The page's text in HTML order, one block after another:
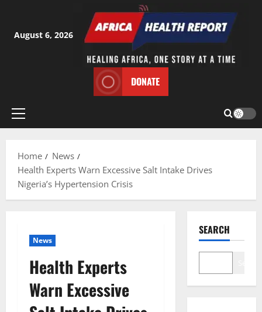
content
August 6, 2026
DONATE
Primary
Home
News
Health Experts Warn Excessive Salt Intake Drives
Nigeria’s Hypertension Crisis
News
Health Experts
Warn Excessive
SEARCH